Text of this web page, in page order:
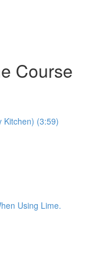
Course
Kitchen) (3:59)
Using Lime.